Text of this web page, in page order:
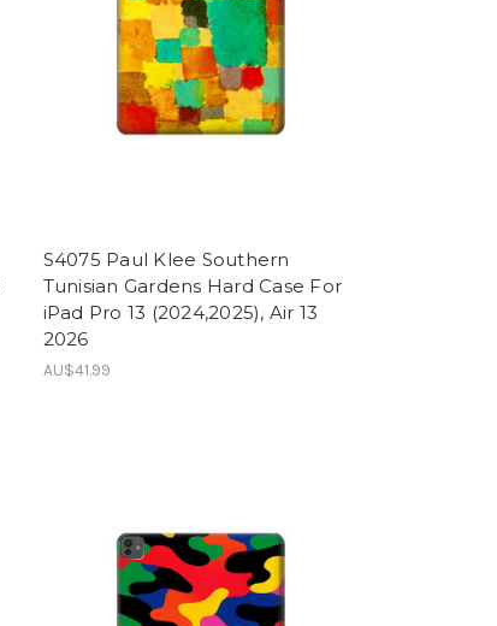
S4075 Paul Klee Southern
Tunisian Gardens Hard Case For
iPad Pro 13 (2024,2025), Air 13
2026
AU$41.99